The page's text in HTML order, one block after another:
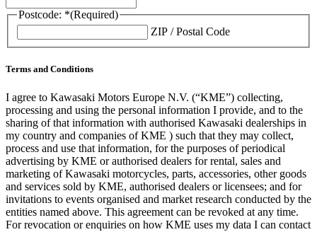
Postcode: *(Required)
ZIP / Postal Code
Terms and Conditions
I agree to Kawasaki Motors Europe N.V. (“KME”) collecting,
processing and using the personal information I provide, and to the
sharing of that information with authorised Kawasaki dealerships in
my country and companies of KME ) such that they may collect,
process and use that information, for the purposes of periodical
advertising by KME or authorised dealers for rental, sales and
marketing of Kawasaki motorcycles, parts, accessories, other goods
and services sold by KME, authorised dealers or licensees; and for
invitations to events organised and market research conducted by the
entities named above. This agreement can be revoked at any time.
For revocation or enquiries on how KME uses my data I can contact